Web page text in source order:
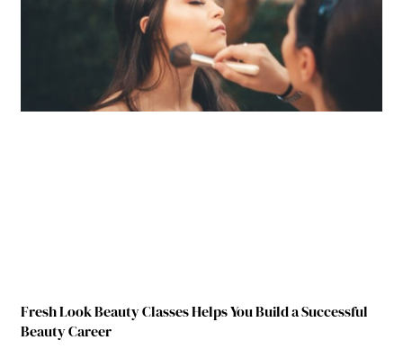
Fresh Look Beauty Classes Helps You Build a Successful
Beauty Career